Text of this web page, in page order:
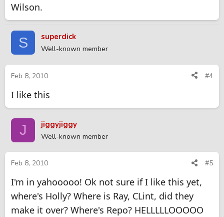
Wilson.
S superdick
Well-known member
Feb 8, 2010 #4
I like this
J jiggyjiggy
Well-known member
Feb 8, 2010 #5
I'm in yahooooo! Ok not sure if I like this yet,
where's Holly? Where is Ray, CLint, did they
make it over? Where's Repo? HELLLLLOOOOO